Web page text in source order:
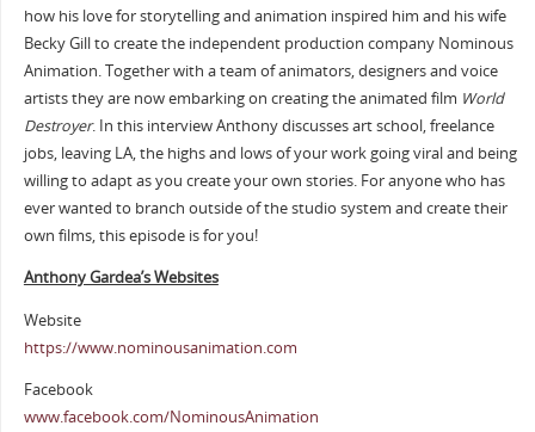
how his love for storytelling and animation inspired him and his wife
Becky Gill to create the independent production company Nominous
Animation. Together with a team of animators, designers and voice
artists they are now embarking on creating the animated film World
Destroyer. In this interview Anthony discusses art school, freelance
jobs, leaving LA, the highs and lows of your work going viral and being
willing to adapt as you create your own stories. For anyone who has
ever wanted to branch outside of the studio system and create their
own films, this episode is for you!
Anthony Gardea’s Websites
Website
https://www.nominousanimation.com
Facebook
www.facebook.com/NominousAnimation